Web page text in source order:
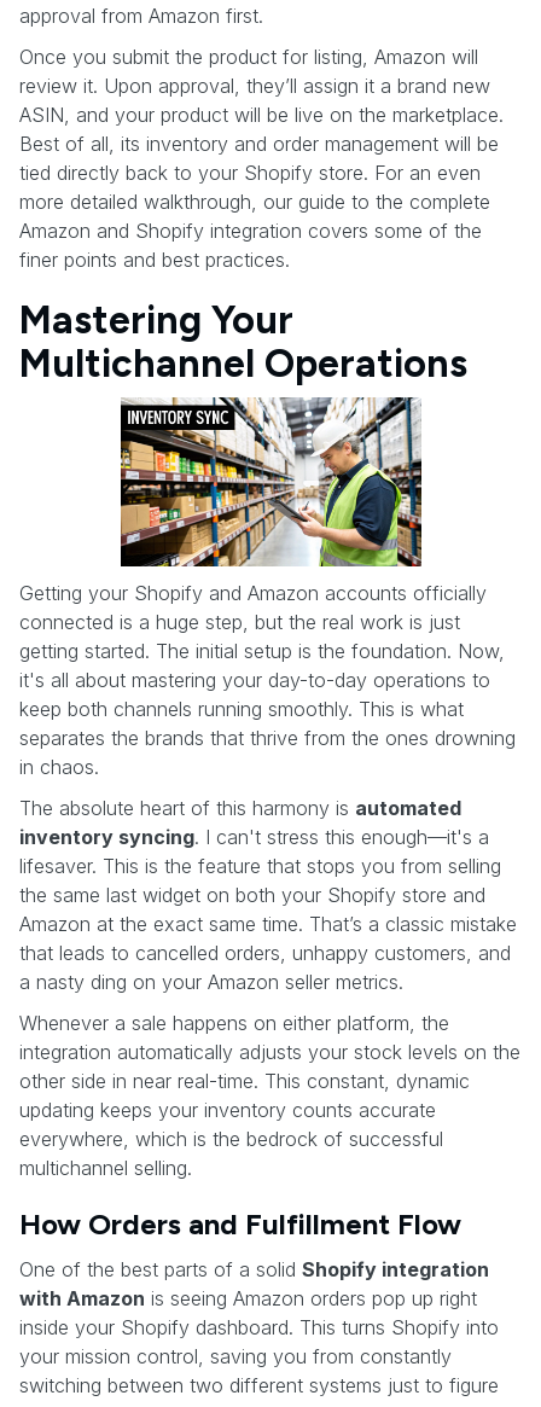
approval from Amazon first.
Once you submit the product for listing, Amazon will
review it. Upon approval, they’ll assign it a brand new
ASIN, and your product will be live on the marketplace.
Best of all, its inventory and order management will be
tied directly back to your Shopify store. For an even
more detailed walkthrough, our guide to the complete
Amazon and Shopify integration covers some of the
finer points and best practices.
Mastering Your
Multichannel Operations
Getting your Shopify and Amazon accounts officially
connected is a huge step, but the real work is just
getting started. The initial setup is the foundation. Now,
it's all about mastering your day-to-day operations to
keep both channels running smoothly. This is what
separates the brands that thrive from the ones drowning
in chaos.
The absolute heart of this harmony is automated
inventory syncing. I can't stress this enough—it's a
lifesaver. This is the feature that stops you from selling
the same last widget on both your Shopify store and
Amazon at the exact same time. That’s a classic mistake
that leads to cancelled orders, unhappy customers, and
a nasty ding on your Amazon seller metrics.
Whenever a sale happens on either platform, the
integration automatically adjusts your stock levels on the
other side in near real-time. This constant, dynamic
updating keeps your inventory counts accurate
everywhere, which is the bedrock of successful
multichannel selling.
How Orders and Fulfillment Flow
One of the best parts of a solid Shopify integration
with Amazon is seeing Amazon orders pop up right
inside your Shopify dashboard. This turns Shopify into
your mission control, saving you from constantly
switching between two different systems just to figure